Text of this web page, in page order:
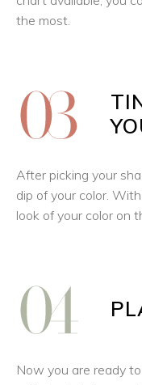
the most.
After picking your
dip of your color.
look of your color on
Now you are ready